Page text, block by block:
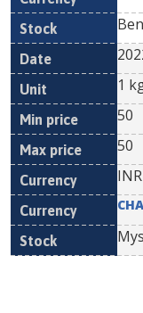
1
50
50
INR